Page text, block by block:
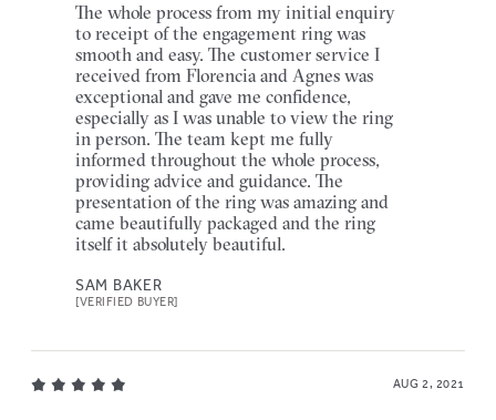
The whole process from my initial enquiry
to receipt of the engagement ring was
smooth and easy. The customer service I
received from Florencia and Agnes was
exceptional and gave me confidence,
especially as I was unable to view the ring
in person. The team kept me fully
informed throughout the whole process,
providing advice and guidance. The
presentation of the ring was amazing and
came beautifully packaged and the ring
itself it absolutely beautiful.
SAM BAKER
[VERIFIED BUYER]
AUG 2, 2021